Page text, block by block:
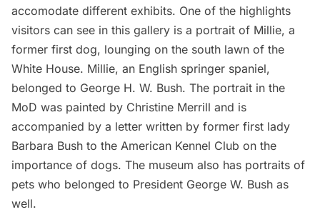
accomodate different exhibits. One of the highlights
visitors can see in this gallery is a portrait of Millie, a
former first dog, lounging on the south lawn of the
White House. Millie, an English springer spaniel,
belonged to George H. W. Bush. The portrait in the
MoD was painted by Christine Merrill and is
accompanied by a letter written by former first lady
Barbara Bush to the American Kennel Club on the
importance of dogs. The museum also has portraits of
pets who belonged to President George W. Bush as
well.